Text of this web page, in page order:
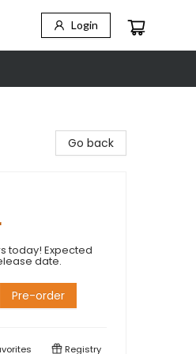
Login
Go back
today! Expected
date.
Pre-order
Registry